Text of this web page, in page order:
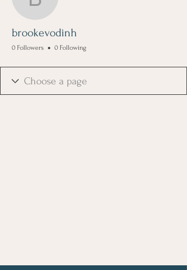
brookevodinh
brookevodinh
0 Followers 0 Following